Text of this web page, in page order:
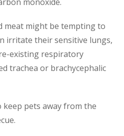
meat might be tempting to
irritate their sensitive lungs,
existing respiratory
trachea or brachycephalic
keep pets away from the